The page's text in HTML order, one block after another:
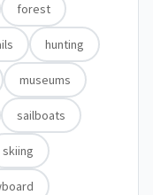
forest
hunting
museums
sailboats
skiing